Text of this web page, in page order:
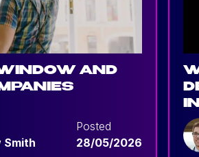
AND
Smith
Posted
28/05/2026